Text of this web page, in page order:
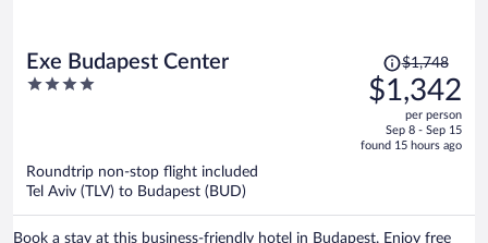
Exe Budapest Center
4
Price
was
$1,748,
is
$1,748
$1,342
per person
Sep 8 - Sep 15
found 15 hours ago
Roundtrip non-stop flight included
Tel Aviv (TLV) to Budapest (BUD)
Book a stay at this business-friendly hotel in Budapest. Enjoy free